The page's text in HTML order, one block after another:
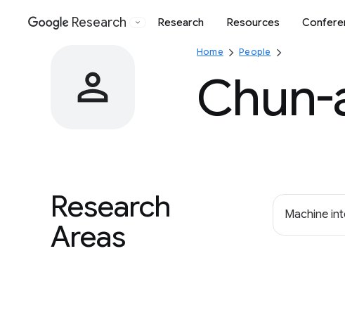
Google
Research Research Resources
Home People
Research
Areas
Machine